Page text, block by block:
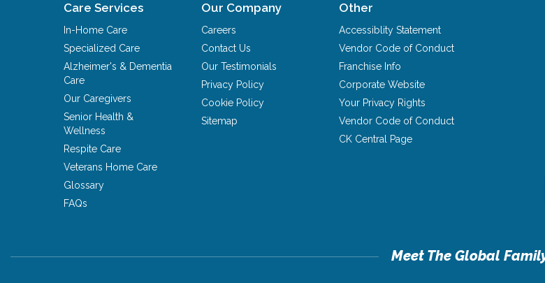
Care Services
In-Home Care
Specialized Care
Alzheimer's & Dementia
Care
Our Caregivers
Senior Health &
Wellness
Respite Care
Veterans Home Care
Glossary
FAQs
Our Company
Careers
Contact Us
Our Testimonials
Privacy Policy
Cookie Policy
Sitemap
Other
Accessiblity Statement
Vendor Code of Conduct
Franchise Info
Corporate Website
Your Privacy Rights
Vendor Code of Conduct
CK Central Page